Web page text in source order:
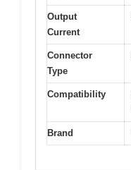
Output
Current
Connector
Type
Compatibility
Brand